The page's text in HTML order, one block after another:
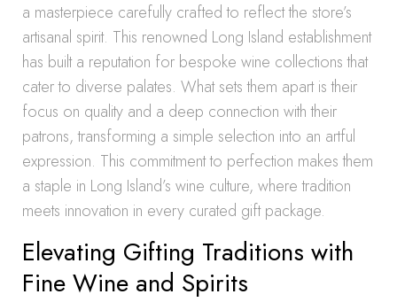
a masterpiece carefully crafted to reflect the store’s
artisanal spirit. This renowned Long Island establishment
has built a reputation for bespoke wine collections that
cater to diverse palates. What sets them apart is their
focus on quality and a deep connection with their
patrons, transforming a simple selection into an artful
expression. This commitment to perfection makes them
a staple in Long Island’s wine culture, where tradition
meets innovation in every curated gift package.
Elevating Gifting Traditions with
Fine Wine and Spirits